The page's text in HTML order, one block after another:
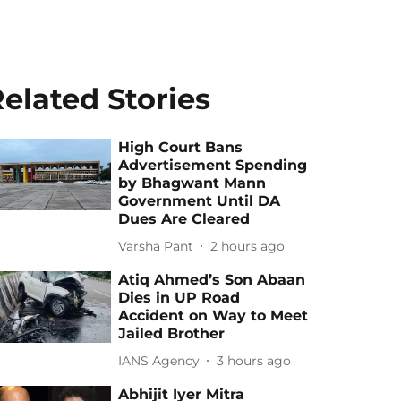
Stories
High Court Bans
Advertisement Spending
by Bhagwant Mann
Government Until DA
Dues Are Cleared
Varsha Pant 2 hours ago
Atiq Ahmed’s Son Abaan
Dies in UP Road
Accident on Way to Meet
Jailed Brother
IANS Agency 3 hours ago
Abhijit Iyer Mitra